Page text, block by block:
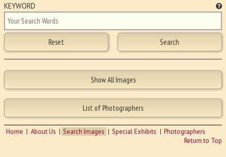
KEYWORD
Home About Us Search Images Special Exhibits
Photographers
Return to Top